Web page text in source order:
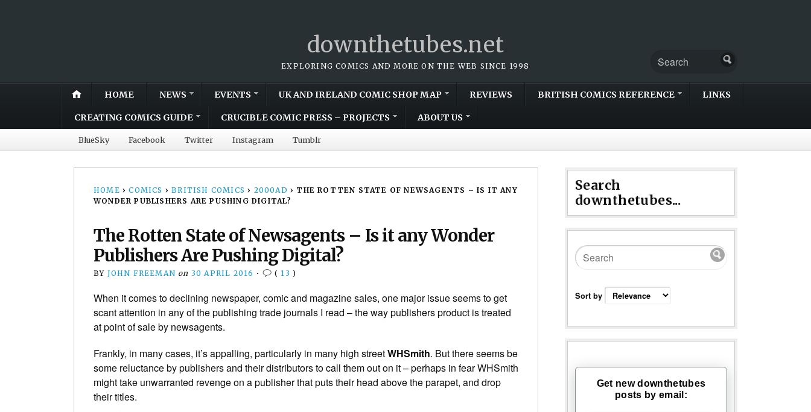
downthetubes.net
EXPLORING COMICS AND MORE ON THE WEB SINCE 1998
HOME NEWS EVENTS UK AND IRELAND COMIC SHOP MAP REVIEWS BRITISH COMICS REFERENCE LINKS
CREATING COMICS GUIDE CRUCIBLE COMIC PRESS – PROJECTS ABOUT US
BlueSky Facebook Twitter Instagram Tumblr
HOME › COMICS › BRITISH COMICS › 2000AD › THE ROTTEN STATE OF NEWSAGENTS – IS IT ANY
WONDER PUBLISHERS ARE PUSHING DIGITAL?
The Rotten State of Newsagents – Is it any Wonder
Publishers Are Pushing Digital?
BY JOHN FREEMAN on 30 APRIL 2016 • ( 13 )
When it comes to declining newspaper, comic and magazine sales, one major issue seems to get
scant attention in any of the publishing trade journals I read – the way publishers product is treated
at point of sale by newsagents.
Frankly, in many cases, it’s appalling, particularly in many high streetWHSmith. But there seems be
some reluctance by publishers and their distributors to call them out on it – perhaps in fear WHSmith
might take unwarranted revenge on a publisher that puts their head above the parapet, and drop
their titles.
Search
downthetubes...
Sort by
Get new downthetubes
posts by email: